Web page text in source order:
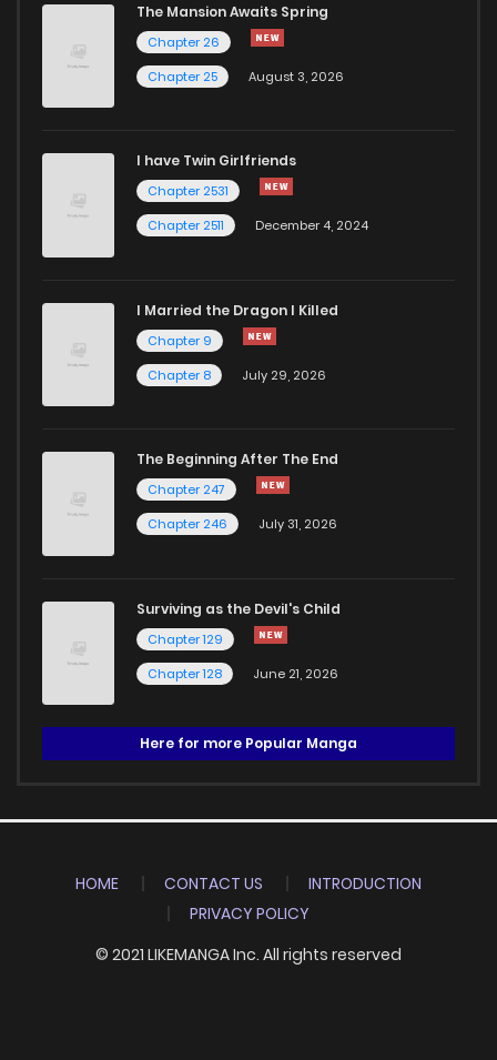
The Mansion Awaits Spring
Chapter 26
Chapter 25
August 3, 2026
I have Twin Girlfriends
Chapter 2531
Chapter 2511
December 4, 2024
I Married the Dragon I Killed
Chapter 9
Chapter 8
July 29, 2026
The Beginning After The End
Chapter 247
Chapter 246
July 31, 2026
Surviving as the Devil's Child
Chapter 129
Chapter 128
June 21, 2026
Here for more Popular Manga
HOME CONTACT US
INTRODUCTION
PRIVACY POLICY
© 2021 LIKEMANGA Inc. All rights reserved